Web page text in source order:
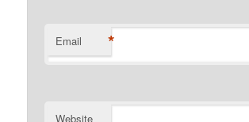
Email *
Website